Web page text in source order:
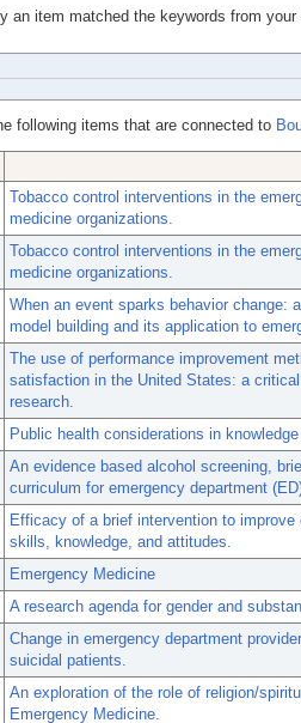
an item matched the keywords from your
following items that are connected to
Tobacco control interventions in the
medicine organizations.
Tobacco control interventions in the
medicine organizations.
When an event sparks behavior change:
model building and its application to
The use of performance improvement
satisfaction in the United States: a
research.
Public health considerations in
An evidence based alcohol screening,
curriculum for emergency department
Efficacy of a brief intervention to
skills, knowledge, and attitudes.
Emergency Medicine
A research agenda for gender and
Change in emergency department
suicidal patients.
An exploration of the role of religion/
Emergency Medicine.